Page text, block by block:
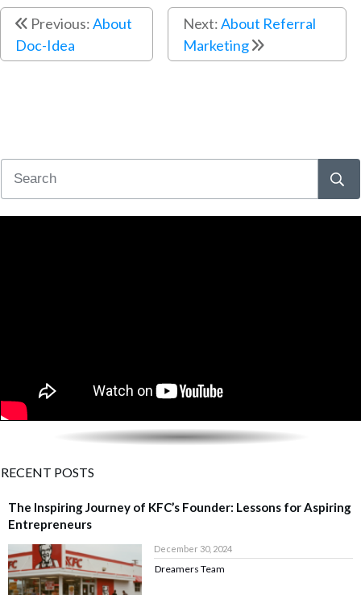
Previous:About
Doc-Idea
Next:About Referral
Marketing
RECENT POSTS
The Inspiring Journey of KFC’s Founder: Lessons for Aspiring
Entrepreneurs
December 30, 2024
Dreamers Team